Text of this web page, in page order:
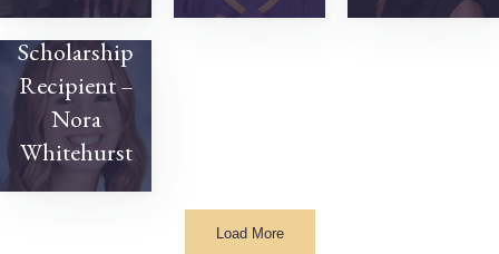
2023
Scholarship
Recipient –
Nora
Whitehurst
Load More